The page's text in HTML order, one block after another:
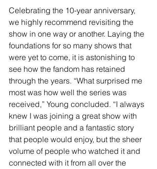
Celebrating the 10-year anniversary,
we highly recommend revisiting the
show in one way or another. Laying the
foundations for so many shows that
were yet to come, it is astonishing to
see how the fandom has retained
through the years. “What surprised me
most was how well the series was
received,” Young concluded. “I always
knew I was joining a great show with
brilliant people and a fantastic story
that people would enjoy, but the sheer
volume of people who watched it and
connected with it from all over the